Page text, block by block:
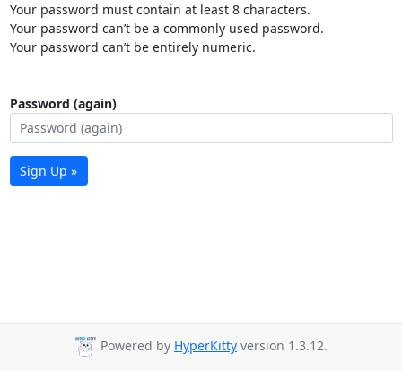
Your password must contain at least 8 characters.
Your password can’t be a commonly used password.
Your password can’t be entirely numeric.
Password (again)
Sign Up »
Powered by HyperKitty version 1.3.12.